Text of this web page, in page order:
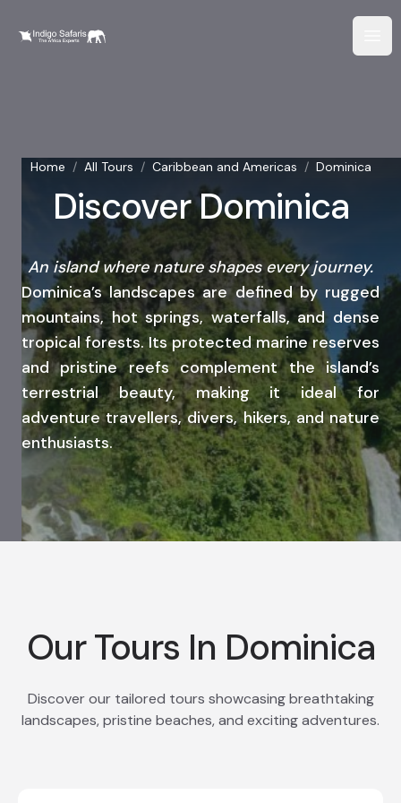
Home / All Tours / Caribbean and Americas / Dominica
Discover Dominica
An island where nature shapes every journey.
Dominica’s landscapes are defined by rugged
mountains, hot springs, waterfalls, and dense
tropical forests. Its protected marine reserves
and pristine reefs complement the island’s
terrestrial beauty, making it ideal for
adventure travellers, divers, hikers, and nature
enthusiasts.
Our Tours In Dominica
Discover our tailored tours showcasing breathtaking
landscapes, pristine beaches, and exciting adventures.